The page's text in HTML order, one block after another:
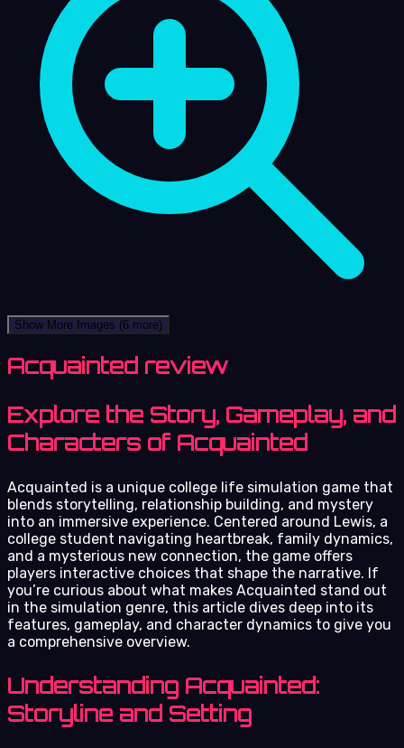
Show More Images (6 more)
Acquainted review
Explore the Story, Gameplay, and
Characters of Acquainted
Acquainted is a unique college life simulation game that
blends storytelling, relationship building, and mystery
into an immersive experience. Centered around Lewis, a
college student navigating heartbreak, family dynamics,
and a mysterious new connection, the game offers
players interactive choices that shape the narrative. If
you’re curious about what makes Acquainted stand out
in the simulation genre, this article dives deep into its
features, gameplay, and character dynamics to give you
a comprehensive overview.
Understanding Acquainted:
Storyline and Setting